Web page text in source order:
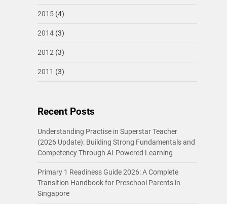
2015(4)
2014(3)
2012 (3)
2011 (3)
Recent Posts
Understanding Practise in Superstar Teacher
(2026 Update): Building Strong Fundamentals and
Competency Through AI-Powered Learning
Primary 1 Readiness Guide 2026: A Complete
Transition Handbook for Preschool Parents in
Singapore